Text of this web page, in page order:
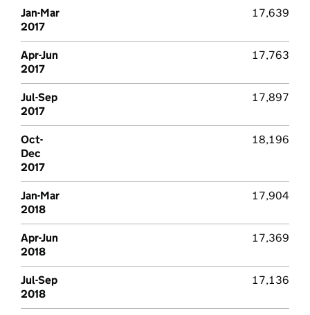
Jan-Mar
2017
17,639
Apr-Jun
2017
17,763
Jul-Sep
2017
17,897
Oct-
Dec
2017
18,196
Jan-Mar
2018
17,904
Apr-Jun
2018
17,369
Jul-Sep
2018
17,136